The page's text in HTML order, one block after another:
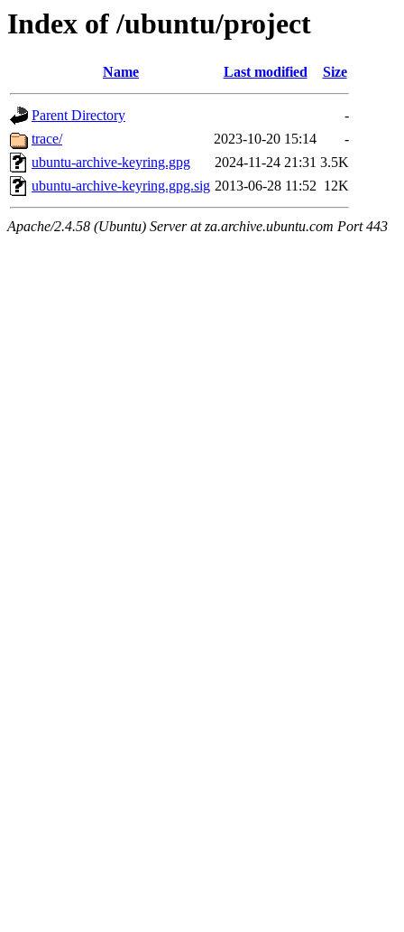
Index of /ubuntu/project
Name Last modified Size
Parent Directory
-
trace/
2023-10-20 15:14
-
ubuntu-archive-keyring.gpg
2024-11-24 21:31 3.5K
ubuntu-archive-keyring.gpg.sig 2013-06-28 11:52 12K
Apache/2.4.58 (Ubuntu) Server at za.archive.ubuntu.com Port 443